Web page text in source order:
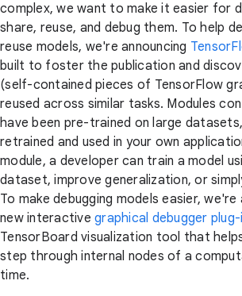
complex, we want to make it easier for
share, reuse, and debug them. To help
reuse models, we're announcing
built to foster the publication and
(self-contained pieces of TensorFlow
reused across similar tasks. Modules
have been pre-trained on large
retrained and used in your own
module, a developer can train a model
dataset, improve generalization, or
To make debugging models easier, we're
new interactive graphical debugger plug-
TensorBoard visualization tool that
step through internal nodes of a
time.